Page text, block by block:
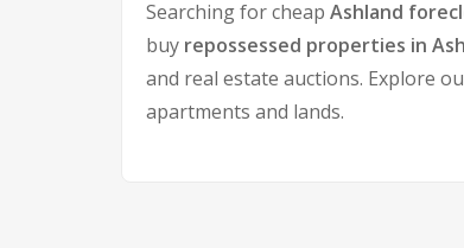
Searching for cheap Ashland
buy repossessed properties in
and real estate auctions. Explore
apartments and lands.